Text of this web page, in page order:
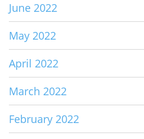
June 2022
May 2022
April 2022
March 2022
February 2022